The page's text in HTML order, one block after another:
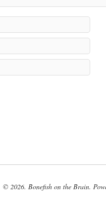
© 2026. Bonefish on the Brain.